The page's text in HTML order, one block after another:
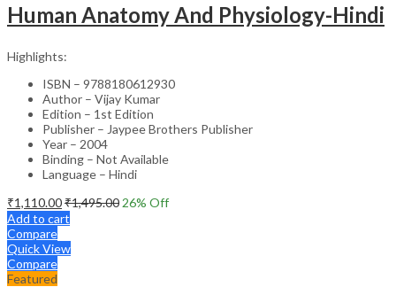
Human Anatomy And Physiology-Hindi
Highlights:
ISBN – 9788180612930
Author – Vijay Kumar
Edition – 1st Edition
Publisher – Jaypee Brothers Publisher
Year – 2004
Binding – Not Available
Language – Hindi
₹1,110.00₹1,495.00 26% Off
Add to cart
Compare
Quick View
Compare
Featured